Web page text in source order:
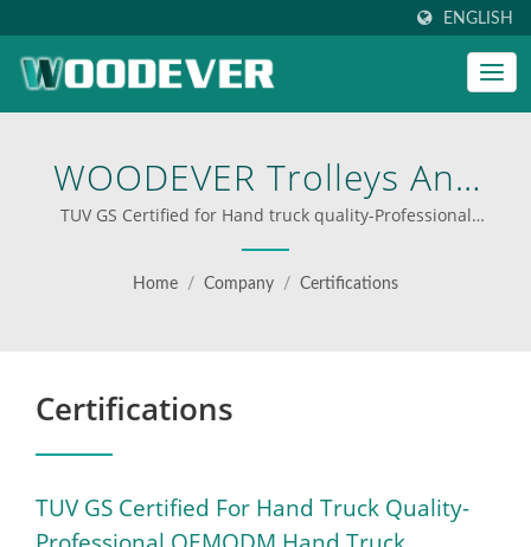
ENGLISH
WOODEVER Trolleys And
Carts Passed The German
Quality Safety Test, Earned
The World's Leading
Laboratory.Professional
TUV GS Certified for Hand truck quality-Professional
OEMODM Hand truck Supplier Customize Hand truck |
custom step ladders for businesses
Home / Company / Certifications
Certifications
TUV GS Certified For Hand Truck Quality-